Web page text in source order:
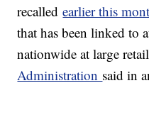
recalledearlier this
that has been linked to
nationwide at large
Administration said in